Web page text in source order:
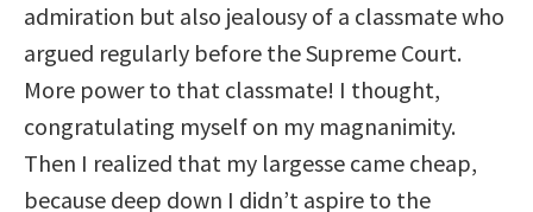
admiration but also jealousy of a classmate who
argued regularly before the Supreme Court.
More power to that classmate! I thought,
congratulating myself on my magnanimity.
Then I realized that my largesse came cheap,
because deep down I didn’t aspire to the